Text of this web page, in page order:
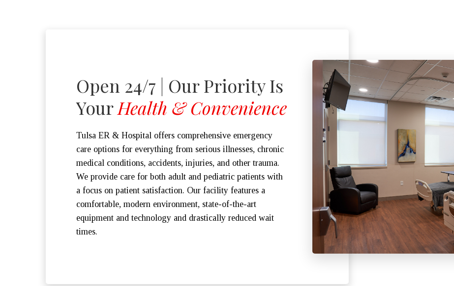
Open 24/7 | Our Priority Is
YourHealth & Convenience
Tulsa ER & Hospital offers comprehensive emergency
care options for everything from serious illnesses, chronic
medical conditions, accidents, injuries, and other trauma.
We provide care for both adult and pediatric patients with
a focus on patient satisfaction. Our facility features a
comfortable, modern environment, state-of-the-art
equipment and technology and drastically reduced wait
times.